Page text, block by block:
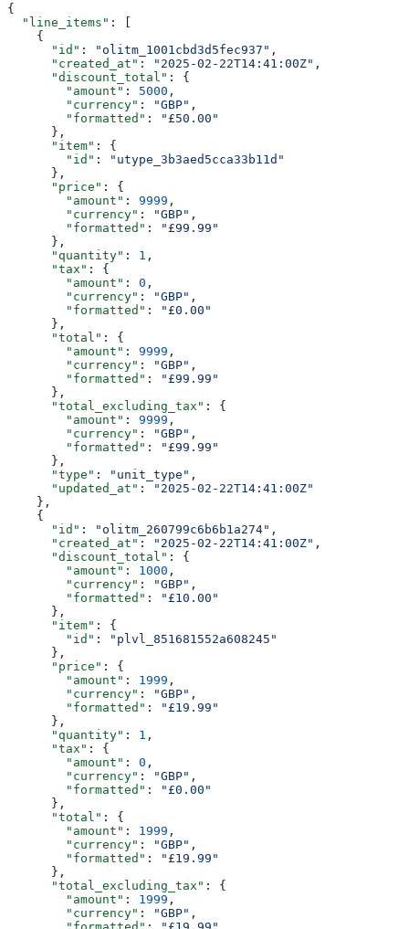
{
  "line_items"
: [
    {
      "id"
: "olitm_1001cbd3d5fec937" ,
      "created_at"
: "2025-02-22T14:41:00Z" ,
      "discount_total"
: {
        "amount"
: 5000 ,
        "currency"
: "GBP" ,
        "formatted"
:
"£50.00"
      },
      "item"
: {
        "id"
:
"utype_3b3aed5cca33b11d"
      },
      "price"
: {
        "amount"
: 9999 ,
        "currency"
: "GBP" ,
        "formatted"
:
"£99.99"
      },
      "quantity"
: 1 ,
      "tax"
: {
        "amount"
: 0 ,
        "currency"
: "GBP" ,
        "formatted"
:
"£0.00"
      },
      "total"
: {
        "amount"
: 9999 ,
        "currency"
: "GBP" ,
        "formatted"
:
"£99.99"
      },
      "total_excluding_tax"
: {
        "amount"
: 9999 ,
        "currency"
: "GBP" ,
        "formatted"
:
"£99.99"
      },
      "type"
: "unit_type" ,
      "updated_at"
:
"2025-02-22T14:41:00Z"
    },
    {
      "id"
: "olitm_260799c6b6b1a274" ,
      "created_at"
: "2025-02-22T14:41:00Z" ,
      "discount_total"
: {
        "amount"
: 1000 ,
        "currency"
: "GBP" ,
        "formatted"
:
"£10.00"
      },
      "item"
: {
        "id"
:
"plvl_851681552a608245"
      },
      "price"
: {
        "amount"
: 1999 ,
        "currency"
: "GBP" ,
        "formatted"
:
"£19.99"
      },
      "quantity"
: 1 ,
      "tax"
: {
        "amount"
: 0 ,
        "currency"
: "GBP" ,
        "formatted"
:
"£0.00"
      },
      "total"
: {
        "amount"
: 1999 ,
        "currency"
: "GBP" ,
        "formatted"
:
"£19.99"
      },
      "total_excluding_tax"
: {
        "amount"
: 1999 ,
        "currency"
: "GBP" ,